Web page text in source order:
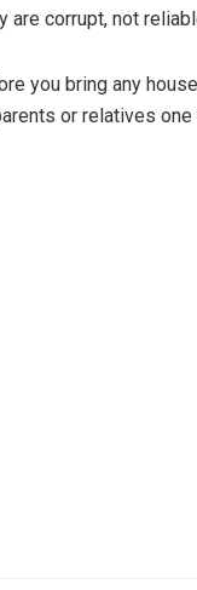
are corrupt, not
you bring any
or relatives one